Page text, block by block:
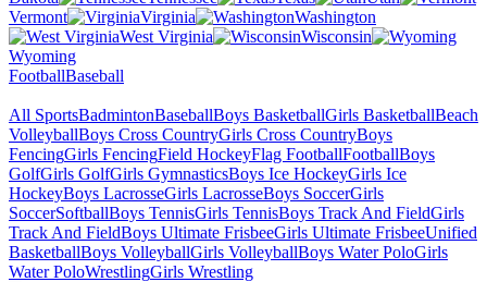
Vermont
Virginia
Washington
West Virginia
Wisconsin
Wyoming
FootballBaseball
All SportsBadmintonBaseballBoys BasketballGirls BasketballBeach
VolleyballBoys Cross CountryGirls Cross CountryBoys
FencingGirls FencingField HockeyFlag FootballFootballBoys
GolfGirls GolfGirls GymnasticsBoys Ice HockeyGirls Ice
HockeyBoys LacrosseGirls LacrosseBoys SoccerGirls
SoccerSoftballBoys TennisGirls TennisBoys Track And FieldGirls
Track And FieldBoys Ultimate FrisbeeGirls Ultimate FrisbeeUnified
BasketballBoys VolleyballGirls VolleyballBoys Water PoloGirls
Water PoloWrestlingGirls Wrestling